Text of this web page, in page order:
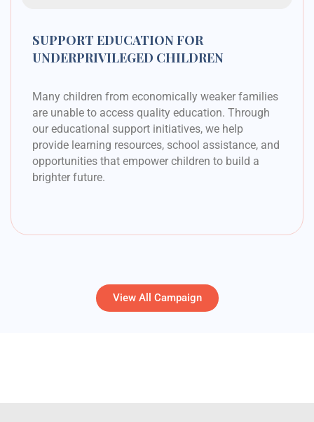
SUPPORT EDUCATION FOR
UNDERPRIVILEGED CHILDREN
Many children from economically weaker families
are unable to access quality education. Through
our educational support initiatives, we help
provide learning resources, school assistance, and
opportunities that empower children to build a
brighter future.
View All Campaign